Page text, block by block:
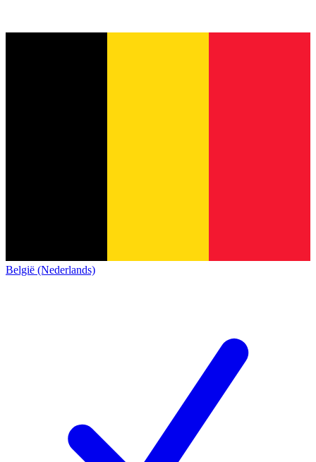
België (Nederlands)